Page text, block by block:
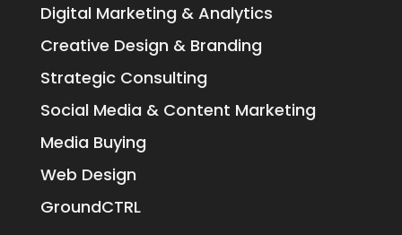
Digital Marketing & Analytics
Creative Design & Branding
Strategic Consulting
Social Media & Content Marketing
Media Buying
Web Design
GroundCTRL